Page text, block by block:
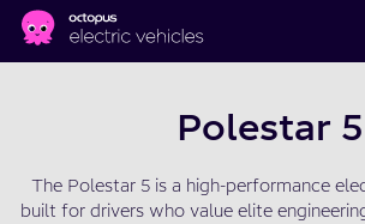
Skip to main content
Polestar 5
The Polestar 5 is a high-performance
built for drivers who value elite